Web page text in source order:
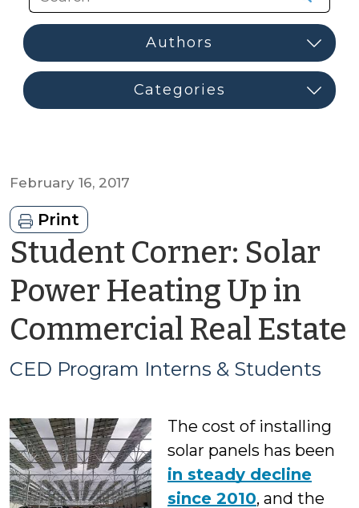
February 16, 2017
Print
Student Corner: Solar
Power Heating Up in
Commercial Real Estate
CED Program Interns & Students
The cost of installing
solar panels has been
in steady decline
since 2010, and the